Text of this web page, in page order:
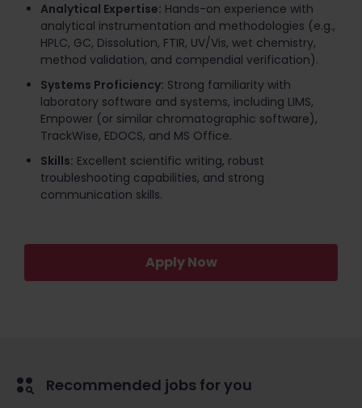
Analytical Expertise: Hands-on experience with
analytical instrumentation and methodologies (e.g.,
HPLC, GC, Dissolution, FTIR, UV/Vis, wet chemistry,
method validation, and compendial verification).
Systems Proficiency: Strong familiarity with
laboratory software and systems, including LIMS,
Empower (or similar chromatographic software),
TrackWise, EDOCS, and MS Office.
Skills: Excellent scientific writing, robust
troubleshooting capabilities, and strong
communication skills.
Apply Now
Recommended jobs for you